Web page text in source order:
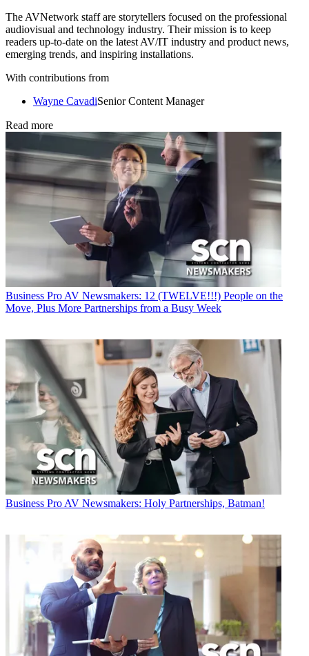
The AVNetwork staff are storytellers focused on the professional
audiovisual and technology industry. Their mission is to keep
readers up-to-date on the latest AV/IT industry and product news,
emerging trends, and inspiring installations.
With contributions from
Wayne CavadiSenior Content Manager
Read more
Business Pro AV Newsmakers: 12 (TWELVE!!!) People on the
Move, Plus More Partnerships from a Busy Week
Business Pro AV Newsmakers: Holy Partnerships, Batman!